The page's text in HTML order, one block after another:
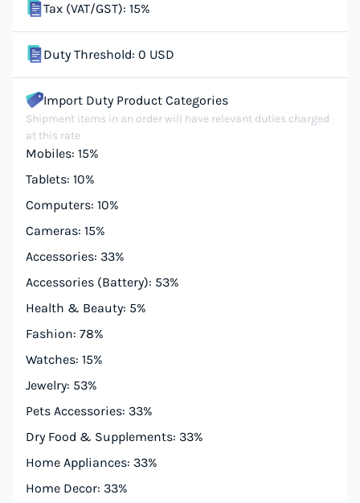
Tax (VAT/GST): 15%
Duty Threshold: 0 USD
Import Duty Product Categories
Shipment items in an order will have relevant duties charged
at this rate
Mobiles: 15%
Tablets: 10%
Computers: 10%
Cameras: 15%
Accessories: 33%
Accessories (Battery): 53%
Health & Beauty: 5%
Fashion: 78%
Watches: 15%
Jewelry: 53%
Pets Accessories: 33%
Dry Food & Supplements: 33%
Home Appliances: 33%
Home Decor: 33%